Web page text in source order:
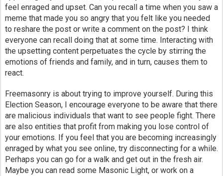
feel enraged and upset. Can you recall a time when you saw a
meme that made you so angry that you felt like you needed
to reshare the post or write a comment on the post? I think
everyone can recall doing that at some time. Interacting with
the upsetting content perpetuates the cycle by stirring the
emotions of friends and family, and in turn, causes them to
react.
Freemasonry is about trying to improve yourself. During this
Election Season, I encourage everyone to be aware that there
are malicious individuals that want to see people fight. There
are also entities that profit from making you lose control of
your emotions. If you feel that you are becoming increasingly
enraged by what you see online, try disconnecting for a while.
Perhaps you can go for a walk and get out in the fresh air.
Maybe you can read some Masonic Light, or work on a